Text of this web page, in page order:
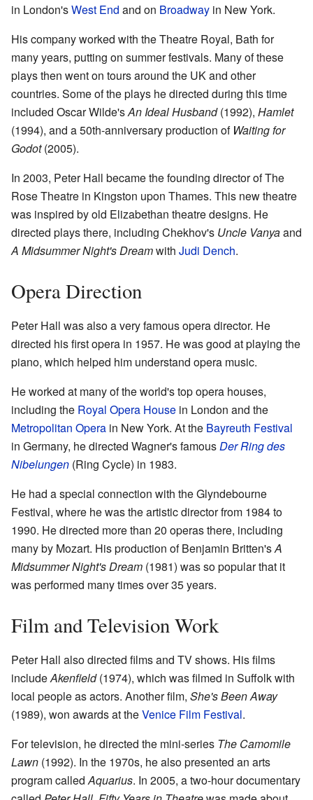
in London'sWest End and on Broadway in New York.
His company worked with the Theatre Royal, Bath for
many years, putting on summer festivals. Many of these
plays then went on tours around the UK and other
countries. Some of the plays he directed during this time
included Oscar Wilde'sAn Ideal Husband(1992), Hamlet
(1994), and a 50th-anniversary production of Waiting for
Godot(2005).
In 2003, Peter Hall became the founding director of The
Rose Theatre in Kingston upon Thames. This new theatre
was inspired by old Elizabethan theatre designs. He
directed plays there, including Chekhov's Uncle Vanyaand
A Midsummer Night's Dreamwith Judi Dench.
Opera Direction
Peter Hall was also a very famous opera director. He
directed his first opera in 1957. He was good at playing the
piano, which helped him understand opera music.
He worked at many of the world's top opera houses,
including the Royal Opera House in London and the
Metropolitan Opera in New York. At the Bayreuth Festival
in Germany, he directed Wagner's famousDer Ring des
Nibelungen (Ring Cycle) in 1983.
He had a special connection with the Glyndebourne
Festival, where he was the artistic director from 1984 to
1990. He directed more than 20 operas there, including
many by Mozart. His production of Benjamin Britten'sA
Midsummer Night's Dream (1981) was so popular that it
was performed many times over 35 years.
Film and Television Work
Peter Hall also directed films and TV shows. His films
includeAkenfield(1974), which was filmed in Suffolk with
local people as actors. Another film, She's Been Away
(1989), won awards at theVenice Film Festival.
For television, he directed the mini-series The Camomile
Lawn (1992). In the 1970s, he also presented an arts
program calledAquarius. In 2005, a two-hour documentary